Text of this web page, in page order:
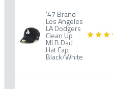
'47 Brand
Los Angeles
LA Dodgers
Clean Up
MLB Dad
Hat Cap
Black/White